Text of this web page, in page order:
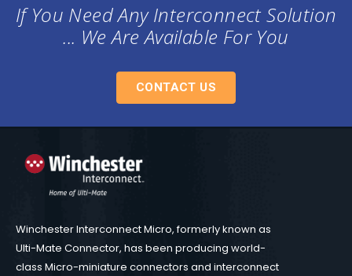
If You Need Any Interconnect Solution
... We Are Available For You
CONTACT US
Winchester Interconnect Micro, formerly known as
Ulti-Mate Connector, has been producing world-
class Micro-miniature connectors and interconnect